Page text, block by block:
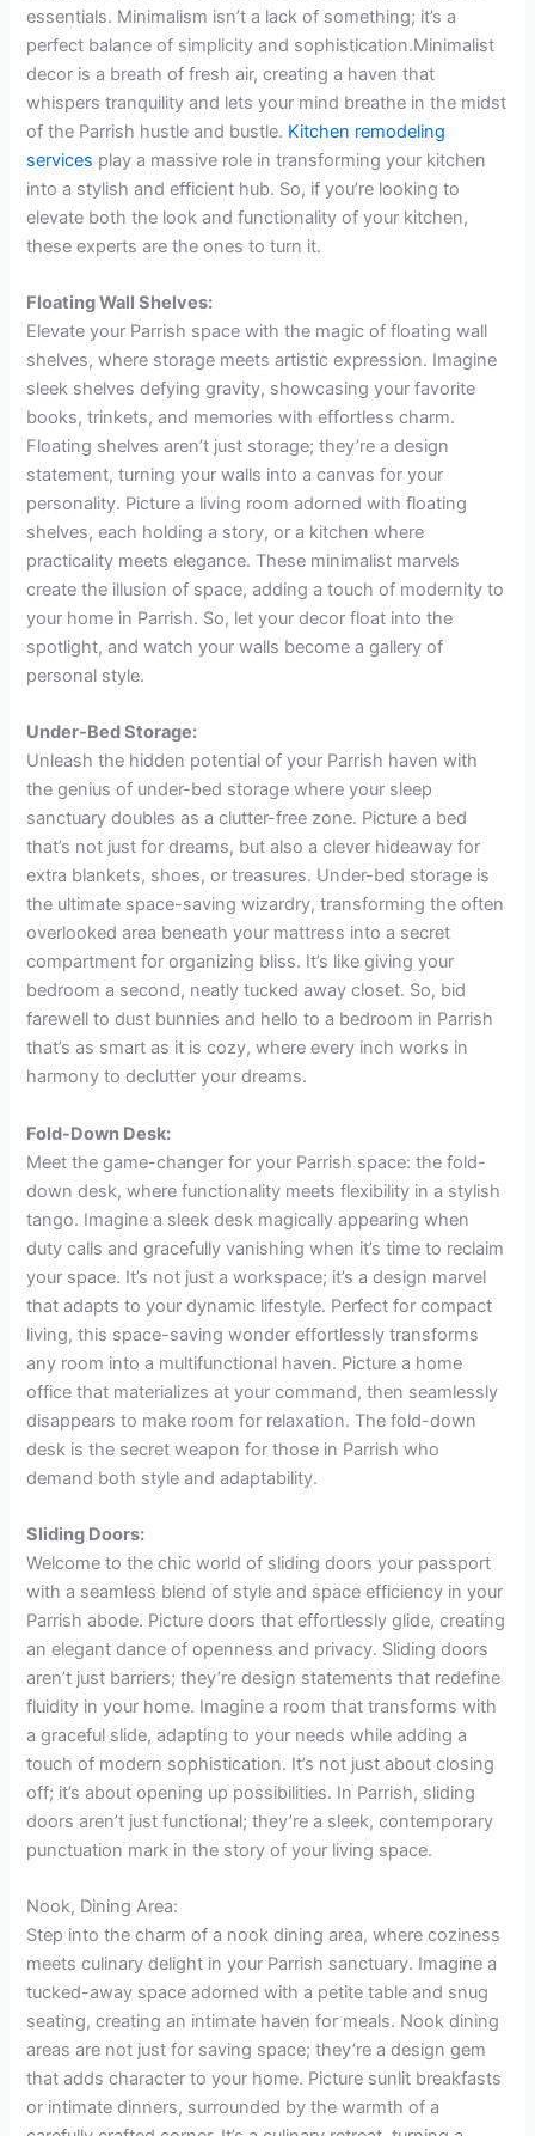
essentials. Minimalism isn’t a lack of something; it’s a
perfect balance of simplicity and sophistication.Minimalist
decor is a breath of fresh air, creating a haven that
whispers tranquility and lets your mind breathe in the midst
of the Parrish hustle and bustle. Kitchen remodeling
services play a massive role in transforming your kitchen
into a stylish and efficient hub. So, if you’re looking to
elevate both the look and functionality of your kitchen,
these experts are the ones to turn it.
Floating Wall Shelves:
Elevate your Parrish space with the magic of floating wall
shelves, where storage meets artistic expression. Imagine
sleek shelves defying gravity, showcasing your favorite
books, trinkets, and memories with effortless charm.
Floating shelves aren’t just storage; they’re a design
statement, turning your walls into a canvas for your
personality. Picture a living room adorned with floating
shelves, each holding a story, or a kitchen where
practicality meets elegance. These minimalist marvels
create the illusion of space, adding a touch of modernity to
your home in Parrish. So, let your decor float into the
spotlight, and watch your walls become a gallery of
personal style.
Under-Bed Storage:
Unleash the hidden potential of your Parrish haven with
the genius of under-bed storage where your sleep
sanctuary doubles as a clutter-free zone. Picture a bed
that’s not just for dreams, but also a clever hideaway for
extra blankets, shoes, or treasures. Under-bed storage is
the ultimate space-saving wizardry, transforming the often
overlooked area beneath your mattress into a secret
compartment for organizing bliss. It’s like giving your
bedroom a second, neatly tucked away closet. So, bid
farewell to dust bunnies and hello to a bedroom in Parrish
that’s as smart as it is cozy, where every inch works in
harmony to declutter your dreams.
Fold-Down Desk:
Meet the game-changer for your Parrish space: the fold-
down desk, where functionality meets flexibility in a stylish
tango. Imagine a sleek desk magically appearing when
duty calls and gracefully vanishing when it’s time to reclaim
your space. It’s not just a workspace; it’s a design marvel
that adapts to your dynamic lifestyle. Perfect for compact
living, this space-saving wonder effortlessly transforms
any room into a multifunctional haven. Picture a home
office that materializes at your command, then seamlessly
disappears to make room for relaxation. The fold-down
desk is the secret weapon for those in Parrish who
demand both style and adaptability.
Sliding Doors:
Welcome to the chic world of sliding doors your passport
with a seamless blend of style and space efficiency in your
Parrish abode. Picture doors that effortlessly glide, creating
an elegant dance of openness and privacy. Sliding doors
aren’t just barriers; they’re design statements that redefine
fluidity in your home. Imagine a room that transforms with
a graceful slide, adapting to your needs while adding a
touch of modern sophistication. It’s not just about closing
off; it’s about opening up possibilities. In Parrish, sliding
doors aren’t just functional; they’re a sleek, contemporary
punctuation mark in the story of your living space.
Nook, Dining Area:
Step into the charm of a nook dining area, where coziness
meets culinary delight in your Parrish sanctuary. Imagine a
tucked-away space adorned with a petite table and snug
seating, creating an intimate haven for meals. Nook dining
areas are not just for saving space; they’re a design gem
that adds character to your home. Picture sunlit breakfasts
or intimate dinners, surrounded by the warmth of a